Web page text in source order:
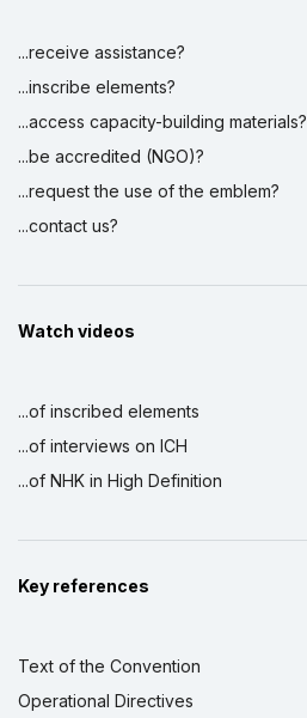
...receive assistance?
...inscribe elements?
...access capacity-building materials?
...be accredited (NGO)?
...request the use of the emblem?
...contact us?
Watch videos
...of inscribed elements
...of interviews on ICH
...of NHK in High Definition
Key references
Text of the Convention
Operational Directives